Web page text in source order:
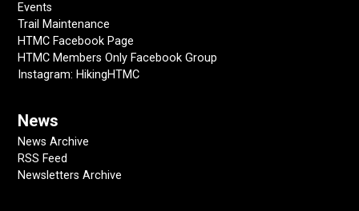
Events
Trail Maintenance
HTMC Facebook Page
HTMC Members Only Facebook Group
Instagram: HikingHTMC
News
News Archive
RSS Feed
Newsletters Archive